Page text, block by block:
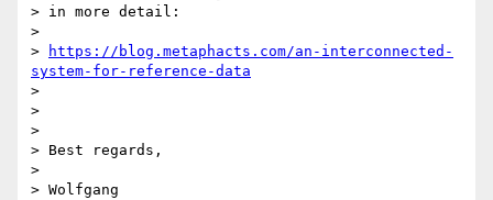
> in more detail:
>
>
https://blog.metaphacts.com/an-interconnected-
system-for-reference-data
>
>
>
> Best regards,
>
> Wolfgang